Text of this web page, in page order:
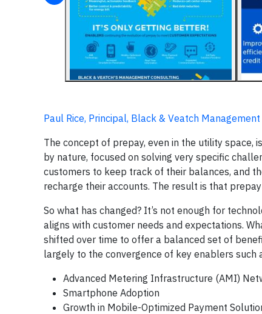
Paul Rice, Principal, Black & Veatch
The concept of prepay, even in the utility space,
by nature, focused on solving very specific
customers to keep track of their balances, and
recharge their accounts. The result is that
So what has changed? It’s not enough for
aligns with customer needs and expectations.
shifted over time to offer a balanced set of
largely to the convergence of key enablers such
Advanced Metering Infrastructure (AMI)
Smartphone Adoption
Growth in Mobile-Optimized Payment